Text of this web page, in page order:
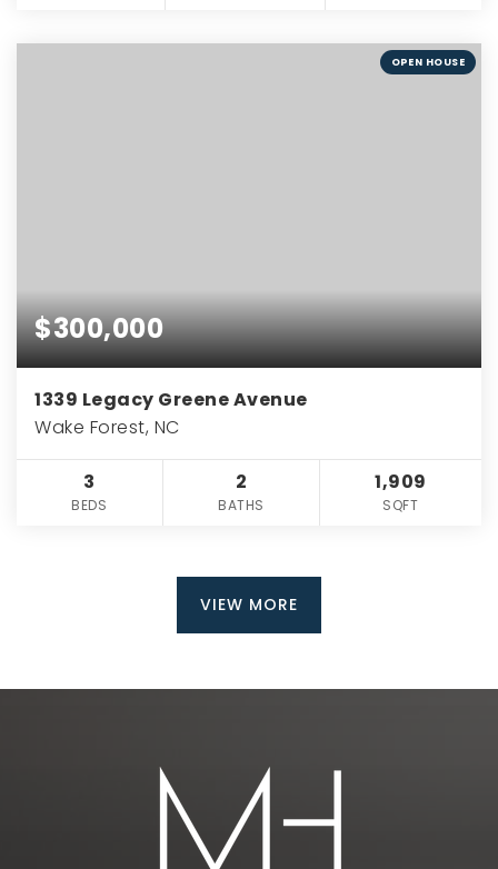
OPEN HOUSE
$300,000
1339 Legacy Greene Avenue
Wake Forest, NC
3
BEDS
2
BATHS
1,909
SQFT
VIEW MORE